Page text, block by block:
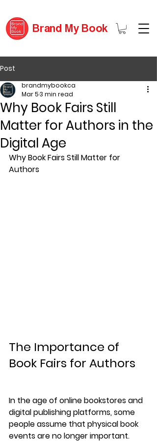
Brand My Book
Post
Why Book Fairs Still
Matter for Authors in the
Digital Age
brandmybookca
Mar 53 min read
Why Book Fairs Still Matter for
Authors
The Importance of
Book Fairs for Authors
In the age of online bookstores and
digital publishing platforms, some
people assume that physical book
events are no longer important.